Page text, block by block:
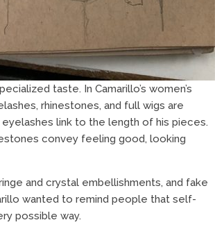
taste. In Camarillo’s women’s
rhinestones, and full wigs are
link to the length of his pieces.
convey feeling good, looking
and crystal embellishments, and fake
wanted to remind people that self-
possible way.